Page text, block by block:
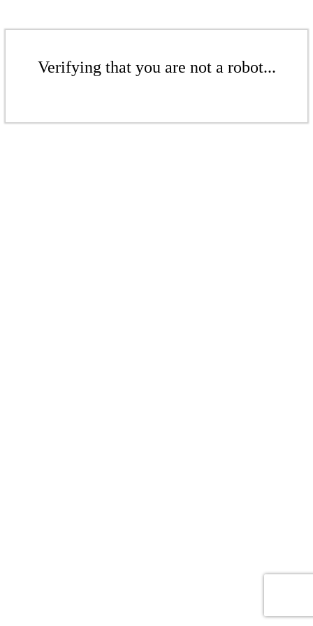
Verifying that you are not a robot...